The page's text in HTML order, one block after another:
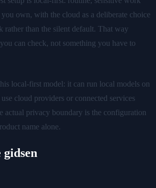
own, with the cloud as a deliberate choice
rather than the silent default. That way
can check, not something you have to
local-first model: it can run local models on
cloud providers or connected services
actual privacy boundary is the configuration
name alone.